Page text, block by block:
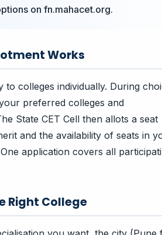
on fn.mahacet.org.
Works
to colleges individually. During
preferred colleges and
State CET Cell then allots a seat
and the availability of seats in
application covers all
Right College